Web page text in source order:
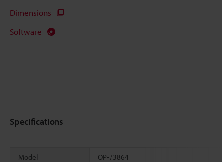
Dimensions
Software
Specifications
Model OP-73864